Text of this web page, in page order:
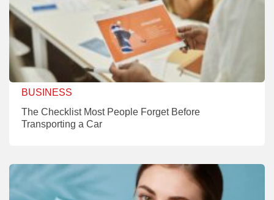
BUSINESS
The Checklist Most People Forget Before
Transporting a Car